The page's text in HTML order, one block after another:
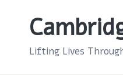
Lifting Lives